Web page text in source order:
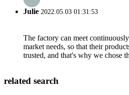
Julie 2022.05.03 01:31:53
The factory can meet
market needs, so that their
trusted, and that's why we chose
related search